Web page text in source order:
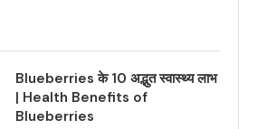
Blueberries के 10 अद्भुत स्वास्थ्य लाभ
| Health Benefits of
Blueberries